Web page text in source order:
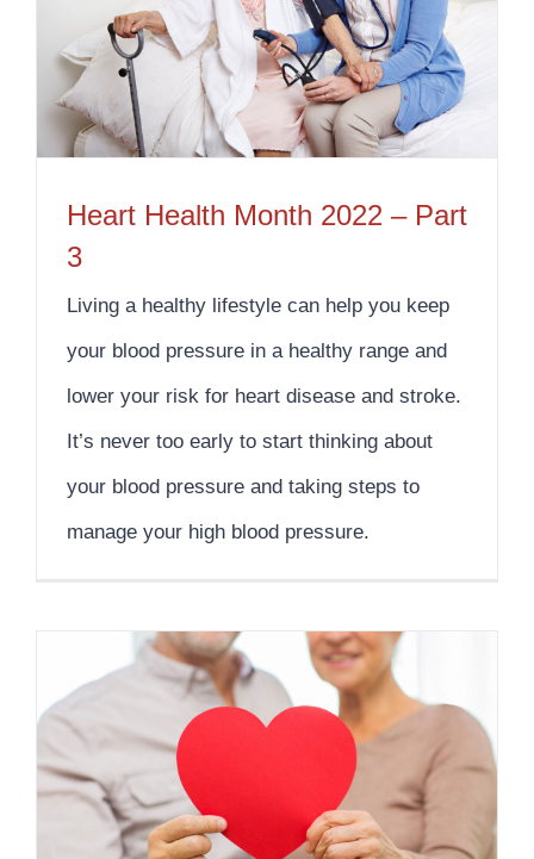
Heart Health Month 2022 – Part
3
Living a healthy lifestyle can help you keep
your blood pressure in a healthy range and
lower your risk for heart disease and stroke.
It’s never too early to start thinking about
your blood pressure and taking steps to
manage your high blood pressure.